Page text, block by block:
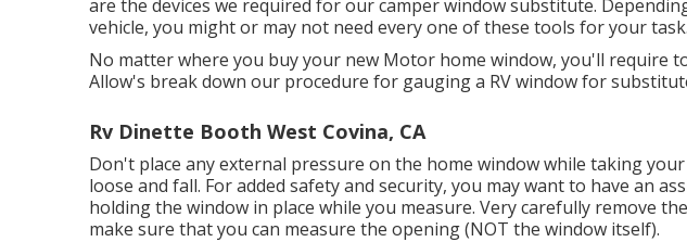
are the devices we required for our camper window substitute.
vehicle, you might or may not need every one of these tools for your task.
No matter where you buy your new Motor home window, you'll require
Allow's break down our procedure for gauging a RV window for
Rv Dinette Booth West Covina, CA
Don't place any external pressure on the home window while taking
loose and fall. For added safety and security, you may want to have an
holding the window in place while you measure. Very carefully remove
make sure that you can measure the opening (NOT the window itself).